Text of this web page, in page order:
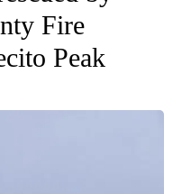
Fire
Peak